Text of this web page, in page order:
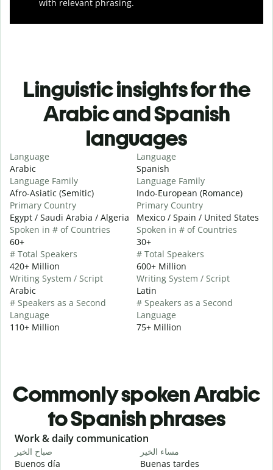
with relevant phrasing.
Linguistic insights for the
Arabic and Spanish
languages
Language
Arabic
Language Family
Afro-Asiatic (Semitic)
Primary Country
Egypt / Saudi Arabia / Algeria
Spoken in # of Countries
60+
# Total Speakers
420+ Million
Writing System / Script
Arabic
# Speakers as a Second
Language
110+ Million
Language
Spanish
Language Family
Indo-European (Romance)
Primary Country
Mexico / Spain / United States
Spoken in # of Countries
30+
# Total Speakers
600+ Million
Writing System / Script
Latin
# Speakers as a Second
Language
75+ Million
Commonly spoken Arabic
to Spanish phrases
Slide 1 of 6
Work & daily communication
صباح الخير
Buenos día
مساء الخير
Buenas tardes